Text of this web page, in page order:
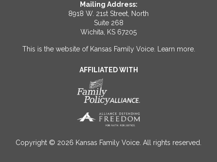
Mailing Address:
8918 W. 21st Street, North
Suite 268
Wichita, KS 67205
This is the website of Kansas Family Voice. Learn more.
AFFILIATED WITH
Copyright © 2026 Kansas Family Voice. All rights reserved.